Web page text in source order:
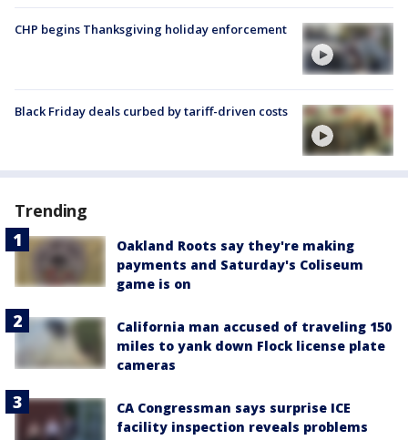
CHP begins Thanksgiving holiday enforcement
Black Friday deals curbed by tariff-driven costs
Trending
Oakland Roots say they're making
payments and Saturday's Coliseum
game is on
California man accused of traveling 150
miles to yank down Flock license plate
cameras
CA Congressman says surprise ICE
facility inspection reveals problems